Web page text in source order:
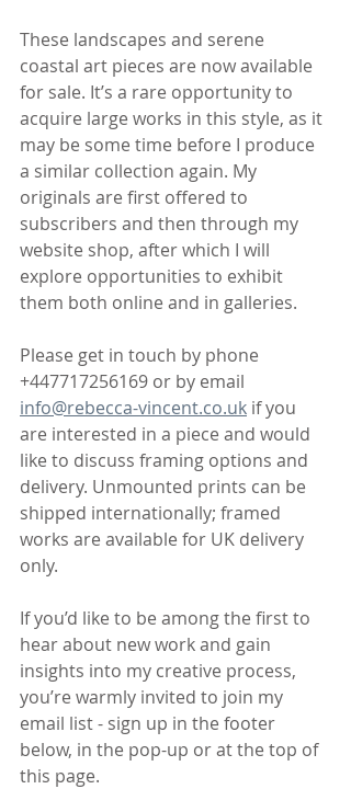
These landscapes and serene
coastal art pieces are now available
for sale. It’s a rare opportunity to
acquire large works in this style, as it
may be some time before I produce
a similar collection again. My
originals are first offered to
subscribers and then through my
website shop, after which I will
explore opportunities to exhibit
them both online and in galleries.
Please get in touch by phone
+447717256169 or by email
info@rebecca-vincent.co.uk if you
are interested in a piece and would
like to discuss framing options and
delivery. Unmounted prints can be
shipped internationally; framed
works are available for UK delivery
only.
If you’d like to be among the first to
hear about new work and gain
insights into my creative process,
you’re warmly invited to join my
email list - sign up in the footer
below, in the pop-up or at the top of
this page.